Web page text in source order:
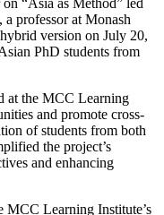
“Asia as Method” led
professor at Monash
version on July 20,
PhD students from
at the MCC Learning
and promote cross-
of students from both
the project’s
and enhancing
MCC Learning Institute’s